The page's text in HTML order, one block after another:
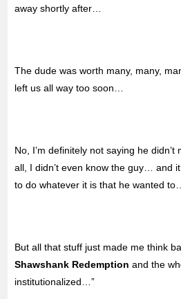
away shortly after…
The dude was worth many, many,
left us all way too soon…
No, I’m definitely not saying he
all, I didn’t even know the guy… and
to do whatever it is that he wanted to…
But all that stuff just made me think
Shawshank Redemption and the
institutionalized…”